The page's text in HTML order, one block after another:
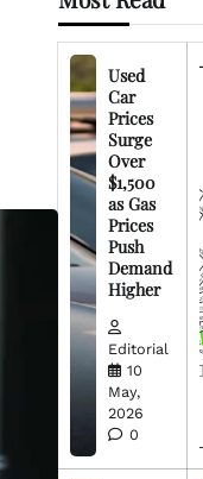
Used
Car
Prices
Surge
Over
$1,500
as Gas
Prices
Push
Demand
Higher
Editorial
10
May,
2026
0